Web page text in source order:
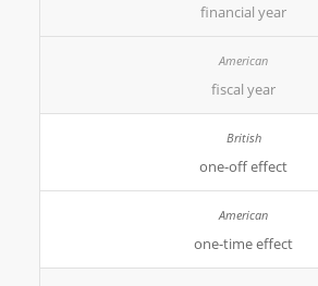
financial year
fiscal year
one-off effect
one-time effect